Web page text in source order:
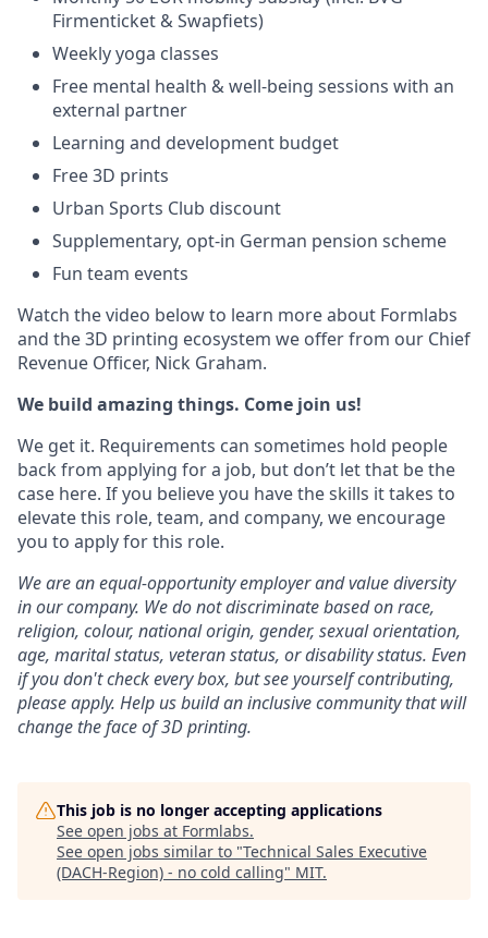
Firmenticket & Swapfiets)
Weekly yoga classes
Free mental health & well-being sessions with an
external partner
Learning and development budget
Free 3D prints
Urban Sports Club discount
Supplementary, opt-in German pension scheme
Fun team events
Watch the video below to learn more about Formlabs
and the 3D printing ecosystem we offer from our Chief
Revenue Officer, Nick Graham.
We build amazing things. Come join us!
We get it. Requirements can sometimes hold people
back from applying for a job, but don’t let that be the
case here. If you believe you have the skills it takes to
elevate this role, team, and company, we encourage
you to apply for this role.
We are an equal-opportunity employer and value diversity
in our company. We do not discriminate based on race,
religion, colour, national origin, gender, sexual orientation,
age, marital status, veteran status, or disability status. Even
if you don't check every box, but see yourself contributing,
please apply. Help us build an inclusive community that will
change the face of 3D printing.
This job is no longer accepting applications
See open jobs at Formlabs.
See open jobs similar to "Technical Sales Executive
(DACH-Region) - no cold calling" MIT.